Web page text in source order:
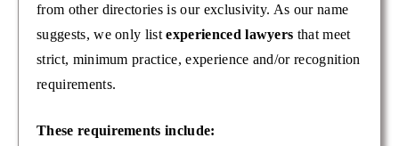
from other directories is our exclusivity. As our name
suggests, we only listexperienced lawyers that meet
strict, minimum practice, experience and/or recognition
requirements.
These requirements include: